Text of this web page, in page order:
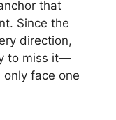
that
Since the
direction,
to miss it—
face one